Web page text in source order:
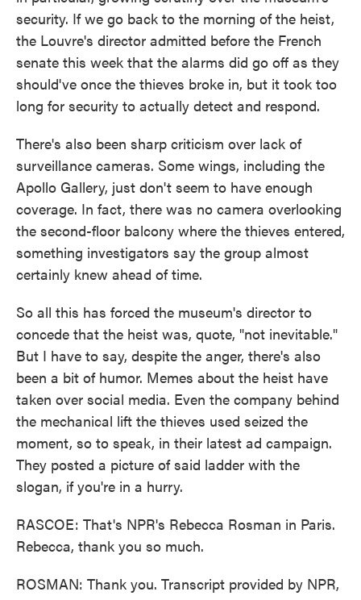
security. If we go back to the morning of the heist,
the Louvre's director admitted before the French
senate this week that the alarms did go off as they
should've once the thieves broke in, but it took too
long for security to actually detect and respond.
There's also been sharp criticism over lack of
surveillance cameras. Some wings, including the
Apollo Gallery, just don't seem to have enough
coverage. In fact, there was no camera overlooking
the second-floor balcony where the thieves entered,
something investigators say the group almost
certainly knew ahead of time.
So all this has forced the museum's director to
concede that the heist was, quote, "not inevitable."
But I have to say, despite the anger, there's also
been a bit of humor. Memes about the heist have
taken over social media. Even the company behind
the mechanical lift the thieves used seized the
moment, so to speak, in their latest ad campaign.
They posted a picture of said ladder with the
slogan, if you're in a hurry.
RASCOE: That's NPR's Rebecca Rosman in Paris.
Rebecca, thank you so much.
ROSMAN: Thank you. Transcript provided by NPR,